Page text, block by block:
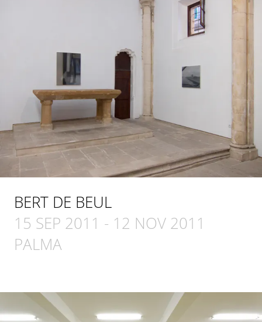
BERT DE BEUL
15 SEP 2011 - 12 NOV 2011
PALMA